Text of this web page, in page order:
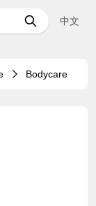
中文
Bodycare